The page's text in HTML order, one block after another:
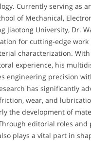
Currently serving as
of Mechanical,
Jiaotong University, Dr.
for cutting-edge work
characterization.
experience, his
engineering precision
has significantly
wear, and
the development of
editorial roles and
plays a vital part in